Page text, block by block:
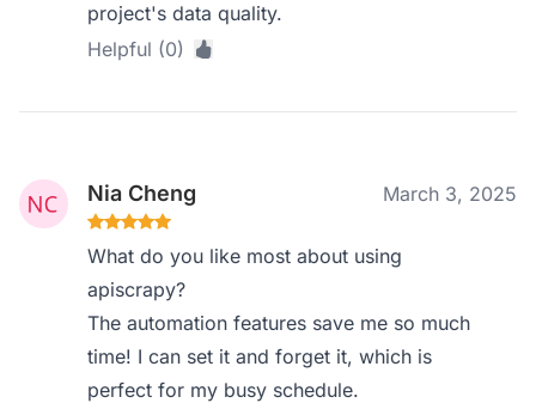
project's data quality.
Helpful (0)
Nia Cheng March 3, 2025
What do you like most about using
apiscrapy?
The automation features save me so much
time! I can set it and forget it, which is
perfect for my busy schedule.